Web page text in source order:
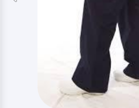
Previous